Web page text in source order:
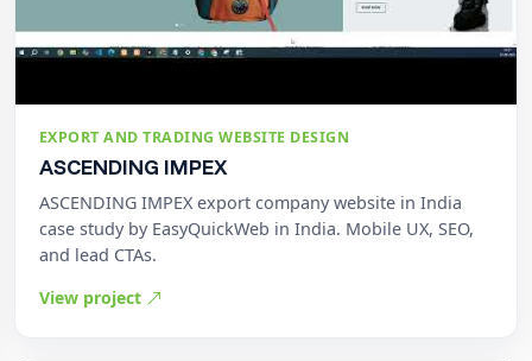
EXPORT AND TRADING WEBSITE DESIGN
ASCENDING IMPEX
ASCENDING IMPEX export company website in India
case study by EasyQuickWeb in India. Mobile UX, SEO,
and lead CTAs.
View project